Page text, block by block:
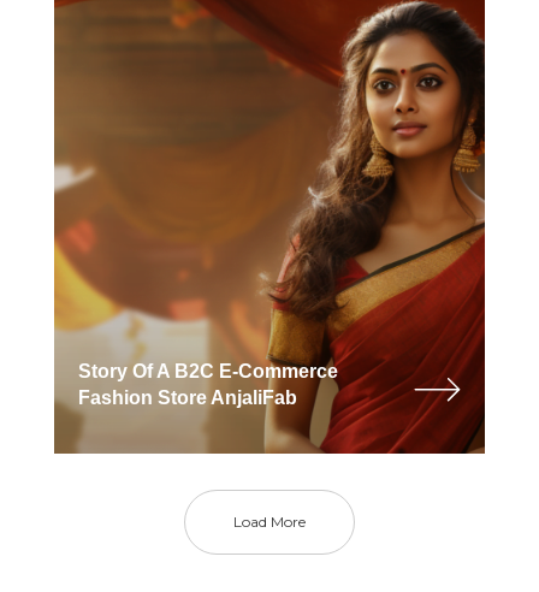
Story Of A B2C E-Commerce
Fashion Store AnjaliFab
Load More